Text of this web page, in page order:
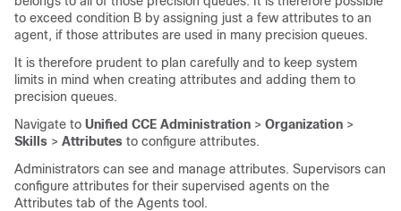
to exceed condition B by assigning just a few attributes to an
agent, if those attributes are used in many precision queues.
It is therefore prudent to plan carefully and to keep system
limits in mind when creating attributes and adding them to
precision queues.
Navigate to Unified CCE Administration > Organization >
Skills > Attributes to configure attributes.
Administrators can see and manage attributes. Supervisors can
configure attributes for their supervised agents on the
Attributes tab of the Agents tool.